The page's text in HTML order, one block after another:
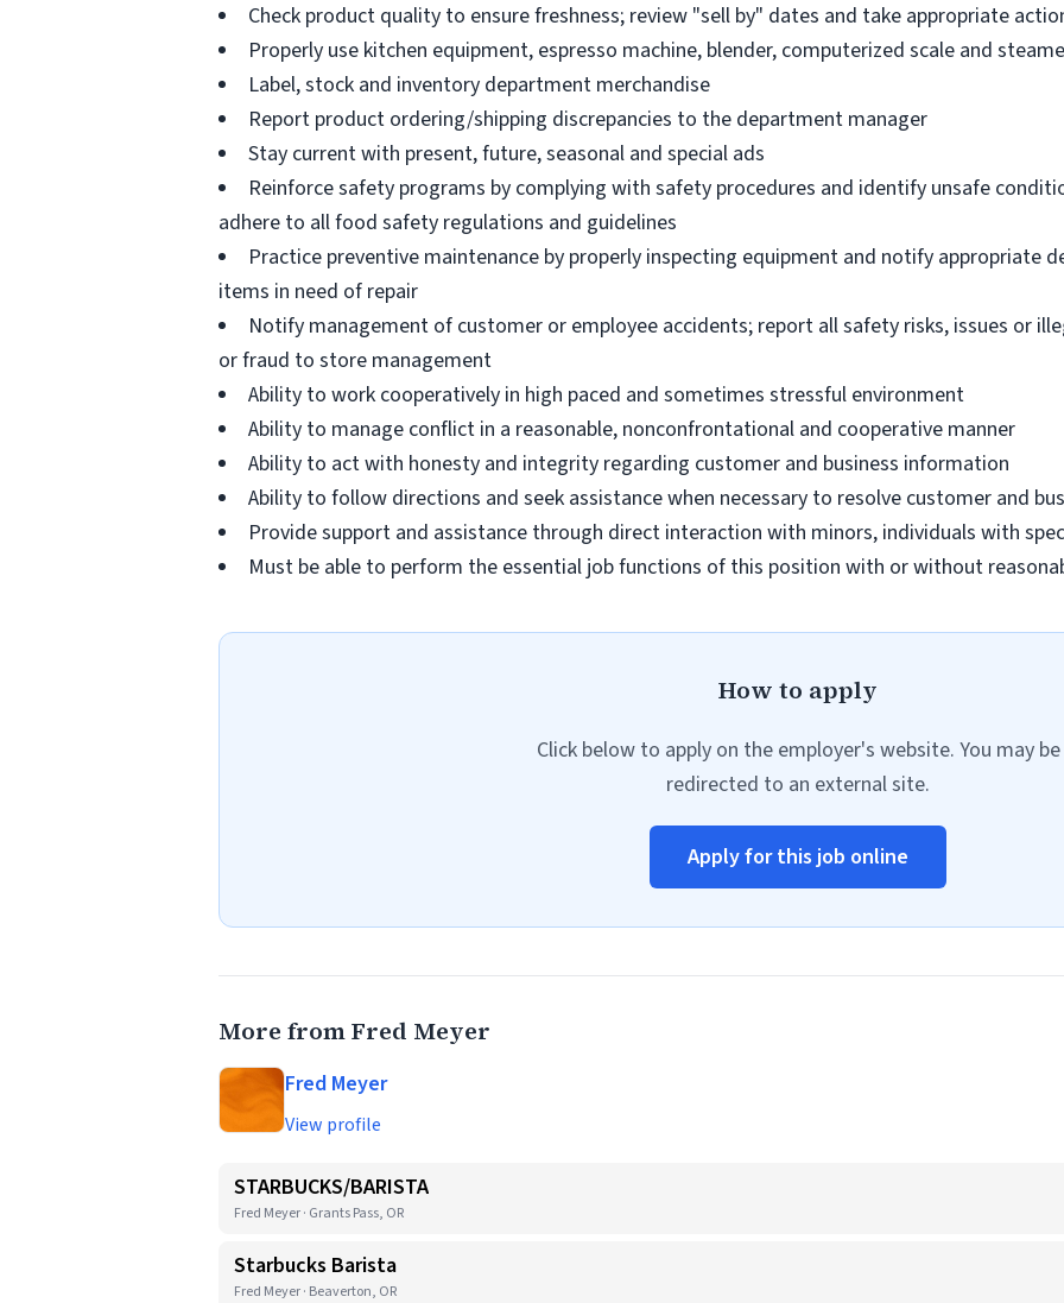
Check product quality to ensure freshness; review "sell by" dates and take appropriate
Properly use kitchen equipment, espresso machine, blender, computerized scale and
Label, stock and inventory department merchandise
Report product ordering/shipping discrepancies to the department manager
Stay current with present, future, seasonal and special ads
Reinforce safety programs by complying with safety procedures and identify unsafe
adhere to all food safety regulations and guidelines
Practice preventive maintenance by properly inspecting equipment and notify appropriate
items in need of repair
Notify management of customer or employee accidents; report all safety risks, issues or
or fraud to store management
Ability to work cooperatively in high paced and sometimes stressful environment
Ability to manage conflict in a reasonable, nonconfrontational and cooperative manner
Ability to act with honesty and integrity regarding customer and business information
Ability to follow directions and seek assistance when necessary to resolve customer and
Provide support and assistance through direct interaction with minors, individuals with
Must be able to perform the essential job functions of this position with or without
How to apply
Click below to apply on the employer's website. You may be
redirected to an external site.
Apply for this job online
More from Fred Meyer
Fred Meyer
View profile
STARBUCKS/BARISTA
Fred Meyer · Grants Pass, OR
Starbucks Barista
Fred Meyer · Beaverton, OR